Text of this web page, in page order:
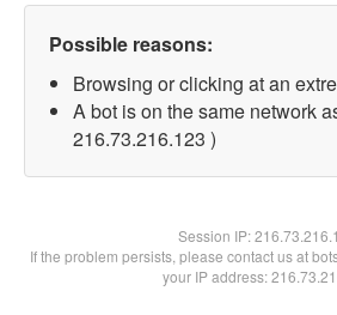
Possible reasons:
Browsing or clicking at an
A bot is on the same network
216.73.216.123 )
Session IP:
If the problem persists, please contact us at
your IP address: